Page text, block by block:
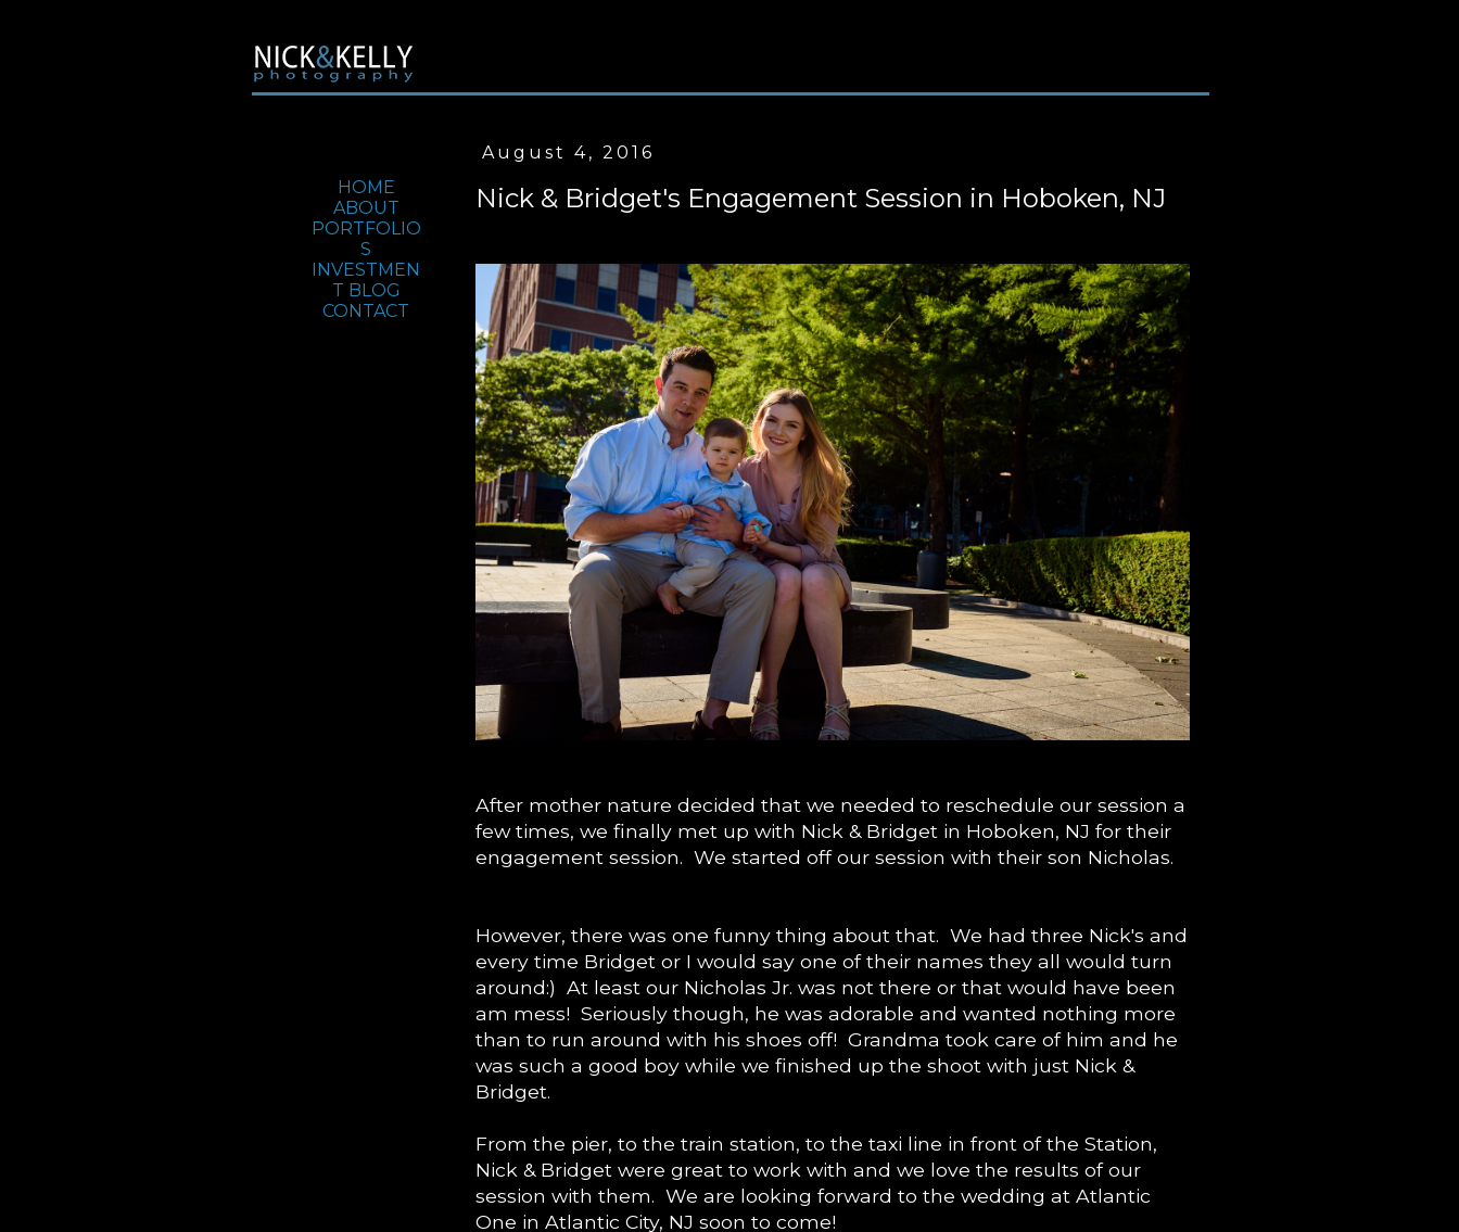
August 4, 2016
Nick & Bridget's Engagement Session in Hoboken, NJ
After mother nature decided that we needed to reschedule our session a
few times, we finally met up with Nick & Bridget in Hoboken, NJ for their
engagement session. We started off our session with their son Nicholas.
However, there was one funny thing about that. We had three Nick's and
every time Bridget or I would say one of their names they all would turn
around:) At least our Nicholas Jr. was not there or that would have been
am mess! Seriously though, he was adorable and wanted nothing more
than to run around with his shoes off! Grandma took care of him and he
was such a good boy while we finished up the shoot with just Nick &
Bridget.
From the pier, to the train station, to the taxi line in front of the Station,
Nick & Bridget were great to work with and we love the results of our
session with them. We are looking forward to the wedding at Atlantic
One in Atlantic City, NJ soon to come!
HOME
ABOUT
PORTFOLIO
S
INVESTMEN
T BLOG
CONTACT